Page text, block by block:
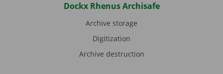
Dockx Rhenus Archisafe
Archive storage
Digitization
Archive destruction